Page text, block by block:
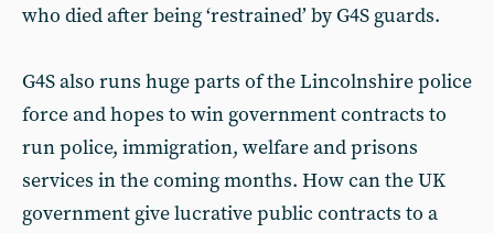
who died after being ‘restrained’ by G4S guards.
G4S also runs huge parts of the Lincolnshire police
force and hopes to win government contracts to
run police, immigration, welfare and prisons
services in the coming months. How can the UK
government give lucrative public contracts to a